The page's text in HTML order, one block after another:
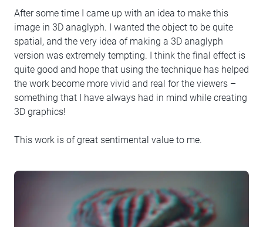
After some time I came up with an idea to make this
image in 3D anaglyph. I wanted the object to be quite
spatial, and the very idea of making a 3D anaglyph
version was extremely tempting. I think the final effect is
quite good and hope that using the technique has helped
the work become more vivid and real for the viewers –
something that I have always had in mind while creating
3D graphics!
This work is of great sentimental value to me.